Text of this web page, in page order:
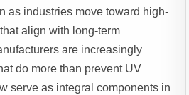
as industries move toward high-
align with long-term
are increasingly
do more than prevent UV
serve as integral components in